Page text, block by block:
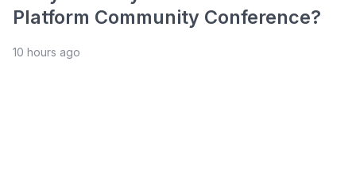
Platform Community Conference?
10 hours ago